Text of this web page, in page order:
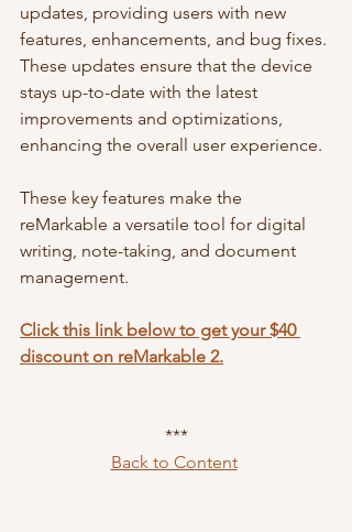
updates, providing users with new
features, enhancements, and bug fixes.
These updates ensure that the device
stays up-to-date with the latest
improvements and optimizations,
enhancing the overall user experience.
These key features make the
reMarkable a versatile tool for digital
writing, note-taking, and document
management.
Click this link below to get your $40
discount on reMarkable 2.
***
Back to Content